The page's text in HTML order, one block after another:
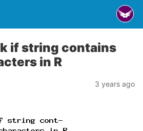
if string contains
in R
3 years ago